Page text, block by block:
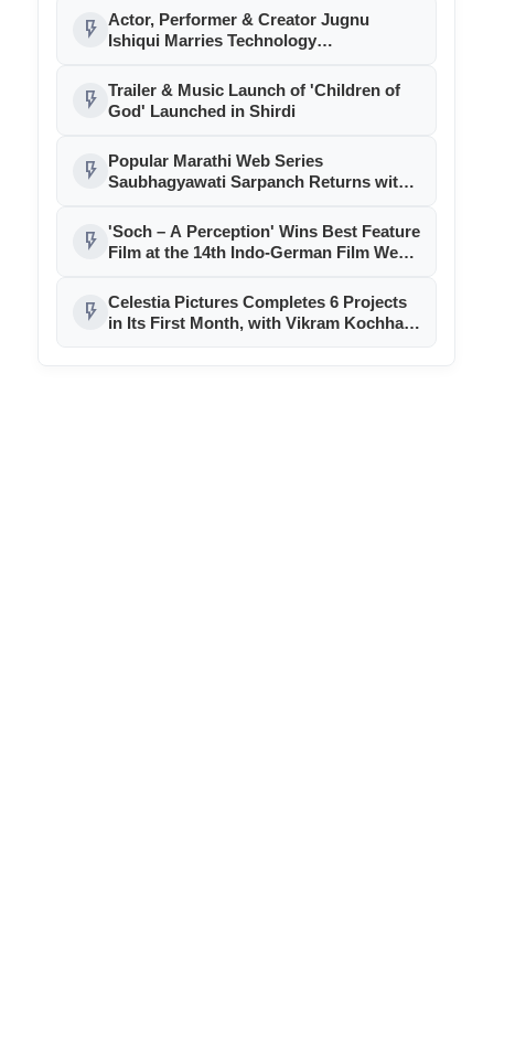
Awards 2026
flash_on Actor, Performer & Creator Jugnu
Ishiqui Marries Technology
Intimate US Ceremony
flash_on Trailer & Music Launch of 'Children of
God' Launched in Shirdi
flash_on
Popular Marathi Web Series
Saubhagyawati Sarpanch Returns with
Stream on Ultra Jhakaas OTT from July
24
flash_on 'Soch – A Perception' Wins Best Feature
Film at the 14th Indo-German Film Week
flash_on Celestia Pictures Completes 6 Projects
in Its First Month, with Vikram Kochhar,